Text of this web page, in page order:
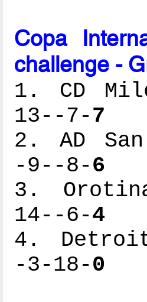
Copa
challenge -
1. CD
13--7-7
2. AD
-9--8-6
3.
14--6-4
4.
-3-18-0